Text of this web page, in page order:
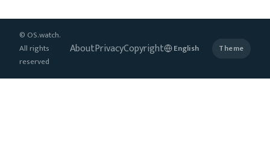
© OS.watch.
All rights
reserved
AboutPrivacyCopyright Theme